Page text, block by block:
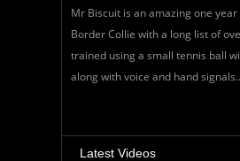
Mr Biscuit is an amazing one
Border Collie with a long list of
trained using a small tennis ball
along with voice and hand
Latest Videos